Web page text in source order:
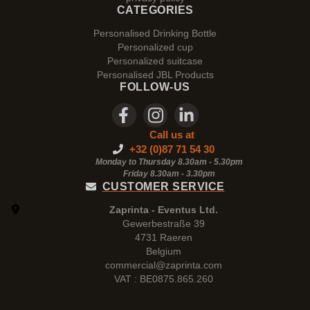
CATEGORIES
Personalised Drinking Bottle
Personalized cup
Personalized suitcase
Personalised JBL Products
FOLLOW-US
Call us at
+32 (0)87 71 54 30
Monday to Thursday 8.30am - 5.30pm
Friday 8.30am - 3.30pm
CUSTOMER SERVICE
Zaprinta - Eventus Ltd.
Gewerbestraße 39
4731 Raeren
Belgium
commercial@zaprinta.com
VAT : BE0875.865.260